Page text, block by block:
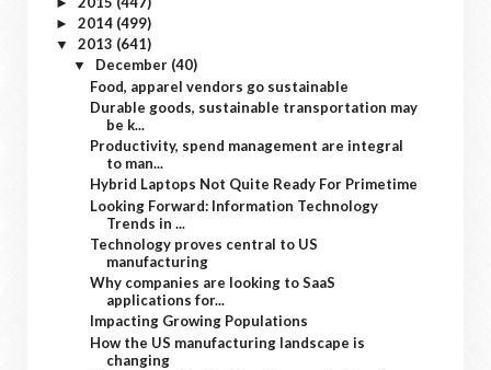
► 2014 (499)
▼ 2013 (641)
▼ December (40)
Food, apparel vendors go sustainable
Durable goods, sustainable transportation may
be k...
Productivity, spend management are integral
to man...
Hybrid Laptops Not Quite Ready For Primetime
Looking Forward: Information Technology
Trends in ...
Technology proves central to US
manufacturing
Why companies are looking to SaaS
applications for...
Impacting Growing Populations
How the US manufacturing landscape is
changing